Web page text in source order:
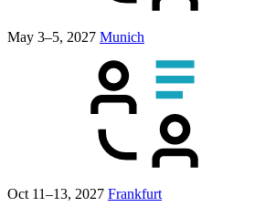
May 3–5, 2027 Munich
Oct 11–13, 2027 Frankfurt